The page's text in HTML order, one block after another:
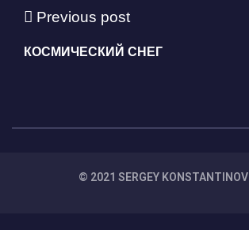
Previous post
КОСМИЧЕСКИЙ СНЕГ
© 2021 SERGEY KONSTANTINOV